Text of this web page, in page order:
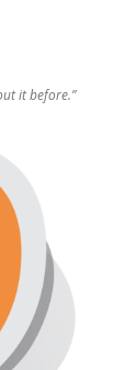
it before.”